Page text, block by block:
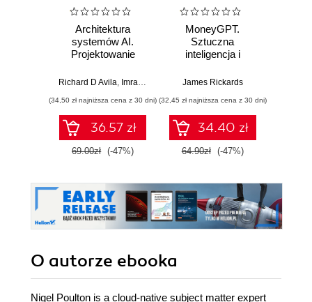
Architektura
systemów AI.
Projektowanie
niezawodnego
Richard D Avila, Imran Ahmad
(34,50 zł najniższa cena z 30 dni)
36.57 zł
69.00zł (-47%)
MoneyGPT.
Sztuczna
inteligencja i
globalnej ekonomii
James Rickards
(32,45 zł najniższa cena z 30 dni)
34.40 zł
64.90zł (-47%)
O autorze ebooka
Nigel Poulton is a cloud-native subject matter expert